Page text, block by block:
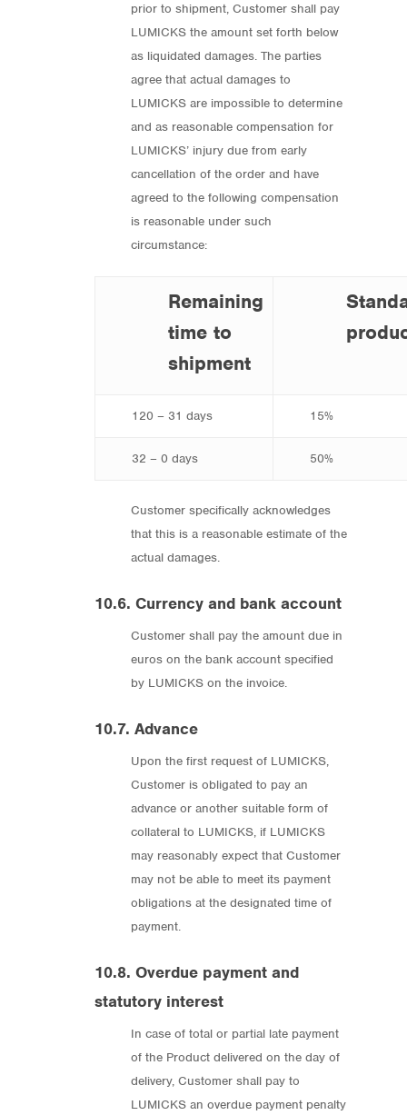
prior to shipment, Customer shall pay
LUMICKS the amount set forth below
as liquidated damages. The parties
agree that actual damages to
LUMICKS are impossible to determine
and as reasonable compensation for
LUMICKS’ injury due from early
cancellation of the order and have
agreed to the following compensation
is reasonable under such
circumstance:
Remaining
time to
shipment
120 – 31 days 15%
32 – 0 days 50%
Customer specifically acknowledges
that this is a reasonable estimate of the
actual damages.
10.6. Currency and bank account
Customer shall pay the amount due in
euros on the bank account specified
by LUMICKS on the invoice.
10.7. Advance
Upon the first request of LUMICKS,
Customer is obligated to pay an
advance or another suitable form of
collateral to LUMICKS, if LUMICKS
may reasonably expect that Customer
may not be able to meet its payment
obligations at the designated time of
payment.
10.8. Overdue payment and
statutory interest
In case of total or partial late payment
of the Product delivered on the day of
delivery, Customer shall pay to
LUMICKS an overdue payment penalty